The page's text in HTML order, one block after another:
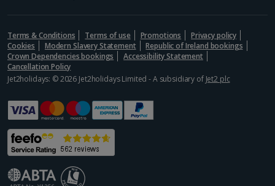
Terms & Conditions Terms of use Promotions
Privacy policy
Cookies
Modern Slavery Statement
Republic of Ireland bookings
Crown Dependencies bookings
Accessibility Statement
Cancellation Policy
Jet2holidays: © 2026 Jet2holidays Limited - A subsidiary of Jet2 plc